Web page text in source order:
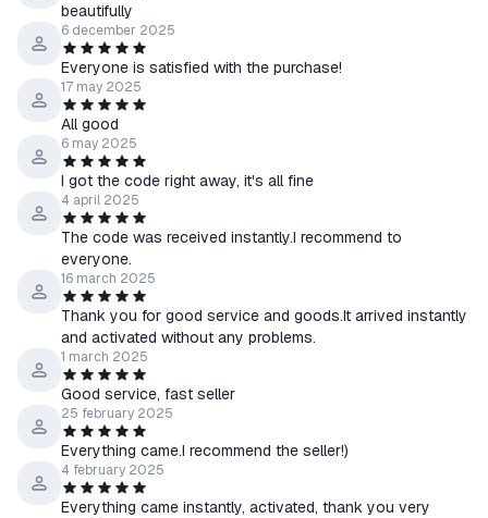
beautifully
6 december 2025
Everyone is satisfied with the purchase!
17 may 2025
All good
6 may 2025
I got the code right away, it's all fine
4 april 2025
The code was received instantly.I recommend to
everyone.
16 march 2025
Thank you for good service and goods.It arrived instantly
and activated without any problems.
1 march 2025
Good service, fast seller
25 february 2025
Everything came.I recommend the seller!)
4 february 2025
Everything came instantly, activated, thank you very